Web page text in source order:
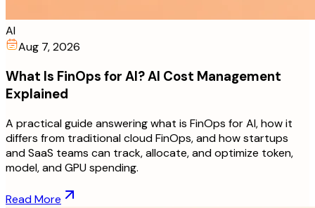
AI
Aug 7, 2026
What Is FinOps for AI? AI Cost Management
Explained
A practical guide answering what is FinOps for AI, how it
differs from traditional cloud FinOps, and how startups
and SaaS teams can track, allocate, and optimize token,
model, and GPU spending.
Read More